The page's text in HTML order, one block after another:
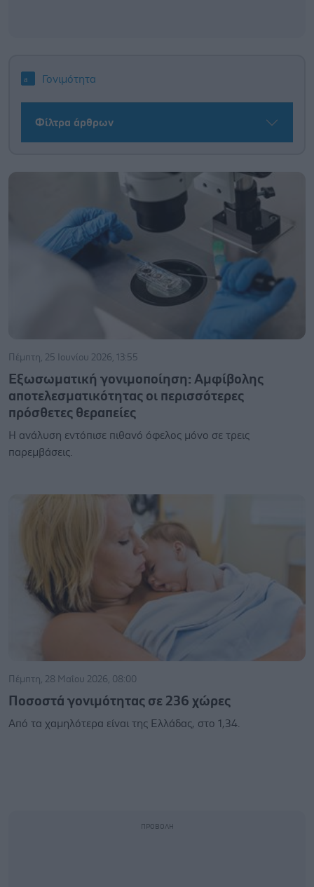
Γονιμότητα
Φίλτρα άρθρων
Πέμπτη, 25 Ιουνίου 2026, 13:55
Εξωσωματική γονιμοποίηση: Αμφίβολης
αποτελεσματικότητας οι περισσότερες
πρόσθετες θεραπείες
Η ανάλυση εντόπισε πιθανό όφελος μόνο σε τρεις
παρεμβάσεις.
Πέμπτη, 28 Μαΐου 2026, 08:00
Ποσοστά γονιμότητας σε 236 χώρες
Από τα χαμηλότερα είναι της Ελλάδας, στο 1,34.